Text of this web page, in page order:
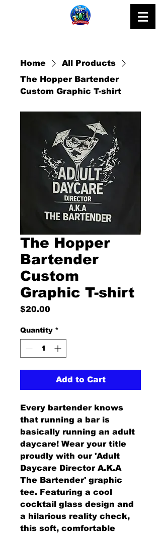
Home
All Products
The Hopper Bartender
Custom Graphic T-shirt
The Hopper
Bartender
Custom
Graphic T-shirt
$20.00
Quantity *
Add to Cart
Every bartender knows
that running a bar is
basically running an adult
daycare! Wear your title
proudly with our 'Adult
Daycare Director A.K.A
The Bartender' graphic
tee. Featuring a cool
cocktail glass design and
a hilarious reality check,
this soft, comfortable